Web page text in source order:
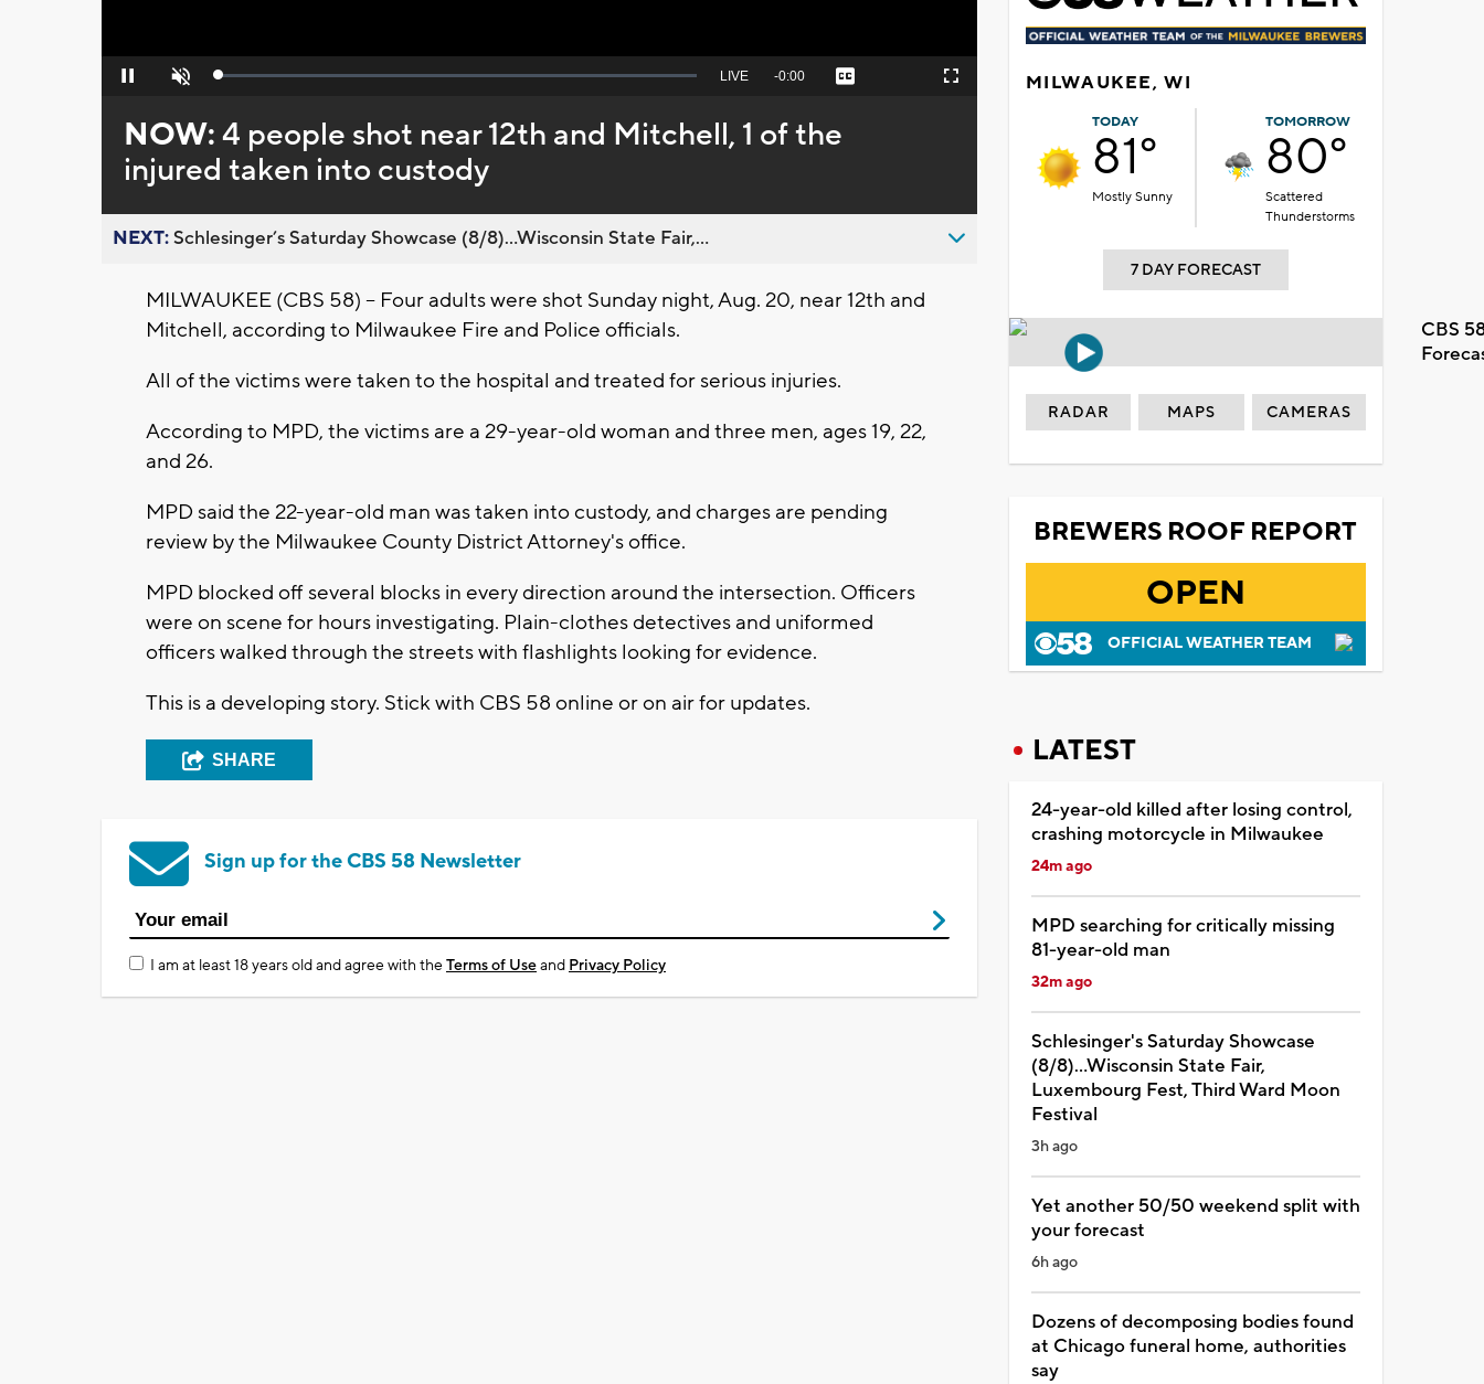
Pause Unmute Loaded:
Seek
behind
live
LIVE Remaining
-0:00 Captions Fullscreen
NOW:4 people shot near 12th and Mitchell, 1 of the
injured taken into custody
NEXT:Schlesinger’s Saturday Showcase (8/8)...Wisconsin State Fair,...
MILWAUKEE (CBS 58) -- Four adults were shot Sunday night, Aug. 20, near 12th and
Mitchell, according to Milwaukee Fire and Police officials.
All of the victims were taken to the hospital and treated for serious injuries.
According to MPD, the victims are a 29-year-old woman and three men, ages 19, 22,
and 26.
MPD said the 22-year-old man was taken into custody, and charges are pending
review by the Milwaukee County District Attorney's office.
MPD blocked off several blocks in every direction around the intersection. Officers
were on scene for hours investigating. Plain-clothes detectives and uniformed
officers walked through the streets with flashlights looking for evidence.
This is a developing story. Stick with CBS 58 online or on air for updates.
SHARE
Sign up for the CBS 58 Newsletter
I am at least 18 years old and agree with theTerms of Useand Privacy Policy
MILWAUKEE, WI
TODAY
81°
Mostly Sunny
TOMORROW
80°
Scattered
Thunderstorms
7 DAY FORECAST
CBS
RADAR MAPS CAMERAS
BREWERS ROOF REPORT
OPEN
OFFICIAL WEATHER TEAM
LATEST
24-year-old killed after losing control,
crashing motorcycle in Milwaukee
24m ago
MPD searching for critically missing
81-year-old man
32m ago
Schlesinger's Saturday Showcase
(8/8)...Wisconsin State Fair,
Luxembourg Fest, Third Ward Moon
Festival
3h ago
Yet another 50/50 weekend split with
your forecast
6h ago
Dozens of decomposing bodies found
at Chicago funeral home, authorities
say